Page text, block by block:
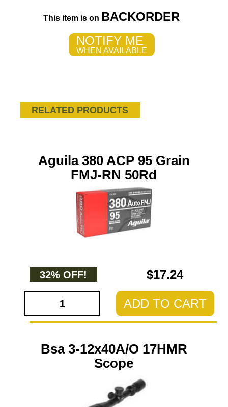
This item is on BACKORDER
NOTIFY ME
WHEN AVAILABLE
RELATED PRODUCTS
Aguila 380 ACP 95 Grain
FMJ-RN 50Rd
32% OFF! $17.24
ADD TO CART
Bsa 3-12x40A/O 17HMR
Scope